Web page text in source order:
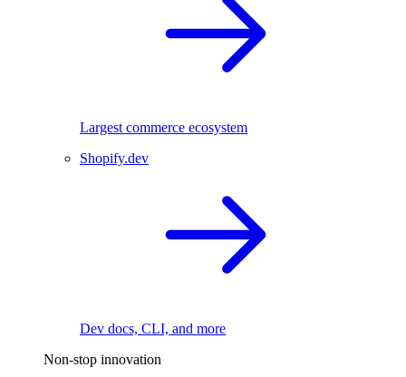
Largest commerce ecosystem
Shopify.dev
Dev docs, CLI, and more
Non-stop innovation